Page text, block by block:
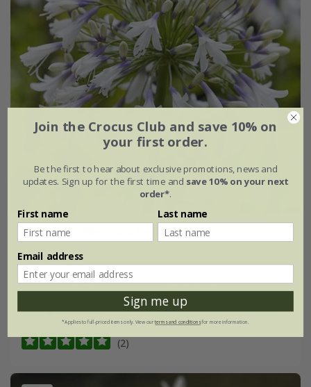
Agapanthus ('Mdb001') (PBR)
From £15.99
9cm pot 3 × 9cm pots
6 × 9cm pots
(2)
Join the Crocus Club and save 10% on
your first order.
Be the first to hear about exclusive promotions, news and
updates. Sign up for the first time and save 10% on your next
order*.
First name Last name
Email address
Sign me up
*Applies to full-priced items only. View ourterms and conditionsfor more information.